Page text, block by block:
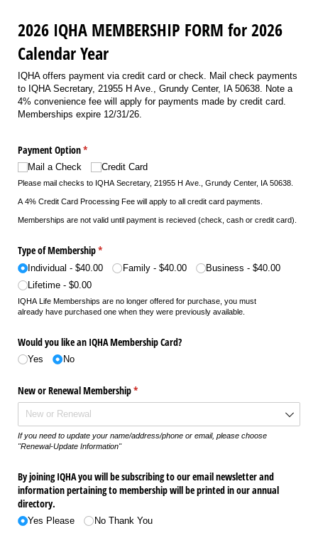
2026 IQHA MEMBERSHIP FORM for 2026
Calendar Year
IQHA offers payment via credit card or check. Mail check payments
to IQHA Secretary, 21955 H Ave., Grundy Center, IA 50638. Note a
4% convenience fee will apply for payments made by credit card.
Memberships expire 12/31/26.
Payment Option*
(required)
Mail a Check Credit Card
Please mail checks to IQHA Secretary, 21955 H Ave., Grundy Center, IA 50638.
A 4% Credit Card Processing Fee will apply to all credit card payments.
Memberships are not valid until payment is recieved (check, cash or credit card).
Type of Membership*
(required)
Individual $40.00 Family $40.00 Business
$40.00
Lifetime
$0.00
IQHA Life Memberships are no longer offered for purchase, you must
already have purchased one when they were previously available.
Would you like an IQHA Membership Card?
Yes No
New or Renewal Membership*
(required)
If you need to update your name/address/phone or email, please choose
"Renewal-Update Information"
By joining IQHA you will be subscribing to our email newsletter and
information pertaining to membership will be printed in our annual
directory.
Yes Please No Thank You